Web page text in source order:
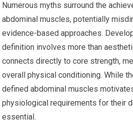
Numerous myths surround the
abdominal muscles, potentially
evidence-based approaches.
definition involves more than
connects directly to core strength,
overall physical conditioning. While
defined abdominal muscles
physiological requirements for their
essential.